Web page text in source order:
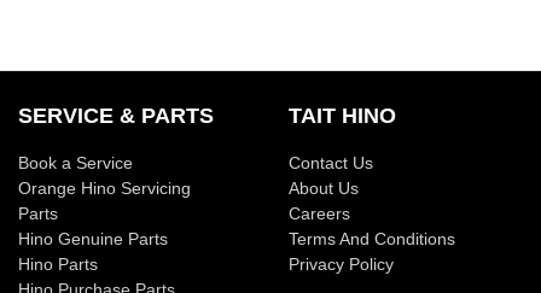
SERVICE & PARTS
Book a Service
Orange Hino Servicing
Parts
Hino Genuine Parts
Hino Parts
TAIT HINO
Contact Us
About Us
Careers
Terms And Conditions
Privacy Policy